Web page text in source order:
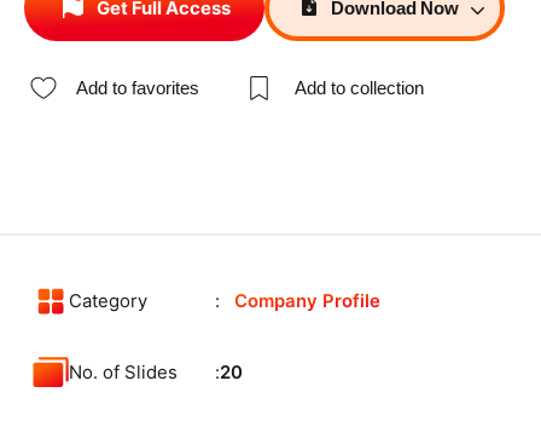
Get Full Access Download Now
Add to favorites Add to collection
Category Company Profile
No. of Slides 20